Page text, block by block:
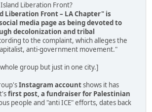
Liberation Front?
Liberation Front – LA Chapter" is
media page as being devoted to
decolonization and tribal
to the complaint, which alleges the
anti-government movement."
group but just in one city.]
Instagram accountshows it has
first post, a fundraiser for Palestinian
people and "anti ICE" efforts, dates back